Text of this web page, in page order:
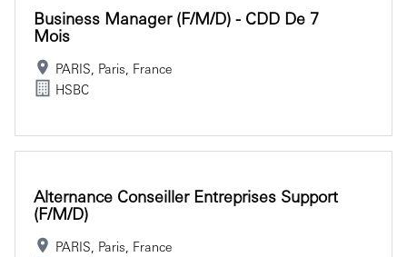
Business Manager (f/m/d) - CDD De 7
Mois
PARIS, Paris, France
HSBC
Alternance Conseiller Entreprises Support
(f/m/d)
PARIS, Paris, France